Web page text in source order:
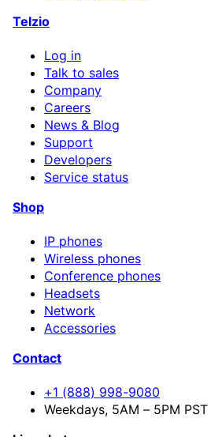
Telzio
Log in
Talk to sales
Company
Careers
News & Blog
Support
Developers
Service status
Shop
IP phones
Wireless phones
Conference phones
Headsets
Network
Accessories
Contact
+1 (888) 998-9080
Weekdays, 5AM – 5PM PST